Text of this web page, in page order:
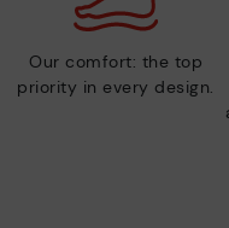
Our comfort: the top
priority in every design.